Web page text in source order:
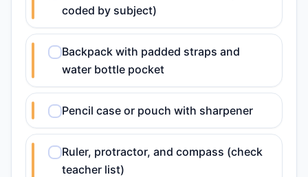
coded by subject)
Backpack with padded straps and
water bottle pocket
Pencil case or pouch with sharpener
Ruler, protractor, and compass (check
teacher list)